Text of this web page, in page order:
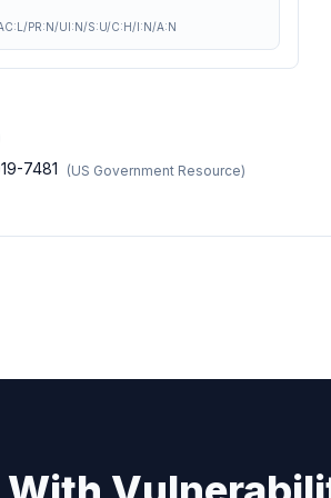
PR:N/UI:N/S:U/C:H/I:N/A:N
7481 (US Government Resource)